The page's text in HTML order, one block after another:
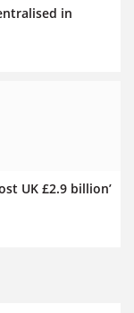
in
UK £2.9 billion’